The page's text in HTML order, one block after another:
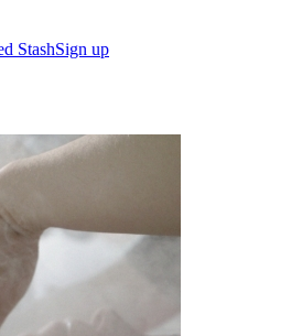
StashSign up